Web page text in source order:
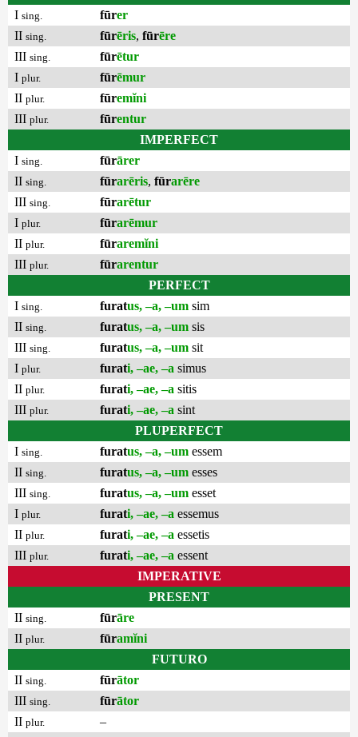
I sing. fūrer
II sing. fūrēris, fūrēre
III sing. fūrētur
I plur. fūrēmur
II plur. fūremĭni
III plur. fūrentur
IMPERFECT
I sing. fūrārer
II sing. fūrarēris, fūrarēre
III sing. fūrarētur
I plur. fūrarēmur
II plur. fūraremĭni
III plur. fūrarentur
PERFECT
I sing. furatus, –a, –um sim
II sing. furatus, –a, –um sis
III sing. furatus, –a, –um sit
I plur. furati, –ae, –a simus
II plur. furati, –ae, –a sitis
III plur. furati, –ae, –a sint
PLUPERFECT
I sing. furatus, –a, –um essem
II sing. furatus, –a, –um esses
III sing. furatus, –a, –um esset
I plur. furati, –ae, –a essemus
II plur. furati, –ae, –a essetis
III plur. furati, –ae, –a essent
IMPERATIVE
PRESENT
II sing. fūrāre
II plur. fūramĭni
FUTURO
II sing. fūrātor
III sing. fūrātor
II plur.
–